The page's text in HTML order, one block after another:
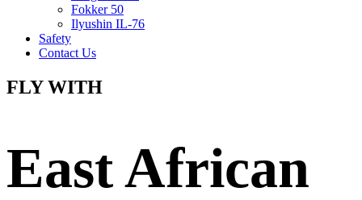
Fokker 50
Ilyushin IL-76
Safety
Contact Us
FLY WITH
East African